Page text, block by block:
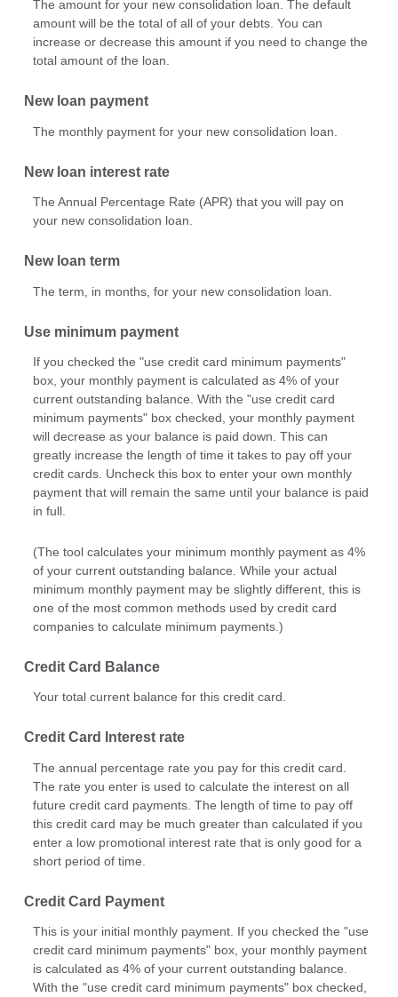
The amount for your new consolidation loan. The default
amount will be the total of all of your debts. You can
increase or decrease this amount if you need to change the
total amount of the loan.
New loan payment
The monthly payment for your new consolidation loan.
New loan interest rate
The Annual Percentage Rate (APR) that you will pay on
your new consolidation loan.
New loan term
The term, in months, for your new consolidation loan.
Use minimum payment
If you checked the "use credit card minimum payments"
box, your monthly payment is calculated as 4% of your
current outstanding balance. With the "use credit card
minimum payments" box checked, your monthly payment
will decrease as your balance is paid down. This can
greatly increase the length of time it takes to pay off your
credit cards. Uncheck this box to enter your own monthly
payment that will remain the same until your balance is paid
in full.
(The tool calculates your minimum monthly payment as 4%
of your current outstanding balance. While your actual
minimum monthly payment may be slightly different, this is
one of the most common methods used by credit card
companies to calculate minimum payments.)
Credit Card Balance
Your total current balance for this credit card.
Credit Card Interest rate
The annual percentage rate you pay for this credit card.
The rate you enter is used to calculate the interest on all
future credit card payments. The length of time to pay off
this credit card may be much greater than calculated if you
enter a low promotional interest rate that is only good for a
short period of time.
Credit Card Payment
This is your initial monthly payment. If you checked the "use
credit card minimum payments" box, your monthly payment
is calculated as 4% of your current outstanding balance.
With the "use credit card minimum payments" box checked,